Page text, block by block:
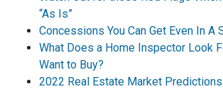
“As Is”
Concessions You Can Get Even In A
What Does a Home Inspector Look
Want to Buy?
2022 Real Estate Market Predictions